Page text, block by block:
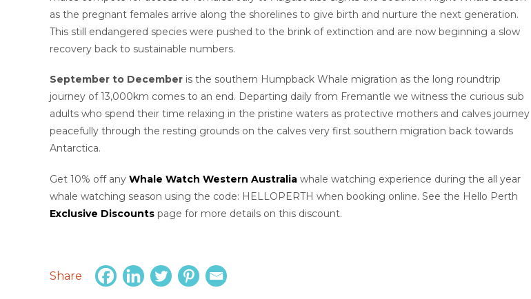
as the pregnant females arrive along the shorelines to give birth and nurture the next generation.
This still endangered species were pushed to the brink of extinction and are now beginning a slow
recovery back to sustainable numbers.
September to December is the southern Humpback Whale migration as the long roundtrip
journey of 13,000km comes to an end. Departing daily from Fremantle we witness the curious sub
adults who spend their time relaxing in the pristine waters as protective mothers and calves journey
peacefully through the resting grounds on the calves very first southern migration back towards
Antarctica.
Get 10% off any Whale Watch Western Australia whale watching experience during the all year
whale watching season using the code: HELLOPERTH when booking online. See the Hello Perth
Exclusive Discounts page for more details on this discount.
Share